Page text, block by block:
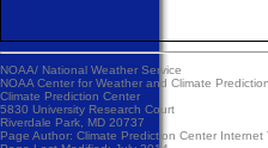
NOAA/ National Weather Service
NOAA Center for Weather and Climate Prediction
Climate Prediction Center
5830 University Research Court
Riverdale Park, MD 20737
Page Author: Climate Prediction Center Internet